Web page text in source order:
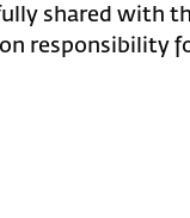
shared with
responsibility